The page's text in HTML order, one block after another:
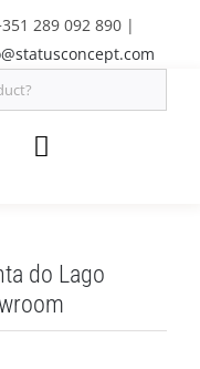
289 092 890 |
Toggle
FURNITURE
do Lago